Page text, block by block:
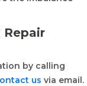
Repair
by calling
us via email.